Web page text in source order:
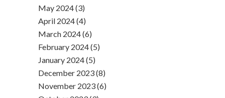
May 2024 (3)
April 2024 (4)
March 2024 (6)
February 2024 (5)
January 2024 (5)
December 2023 (8)
November 2023 (6)